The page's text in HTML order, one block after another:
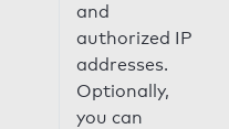
and
authorized IP
addresses.
Optionally,
you can